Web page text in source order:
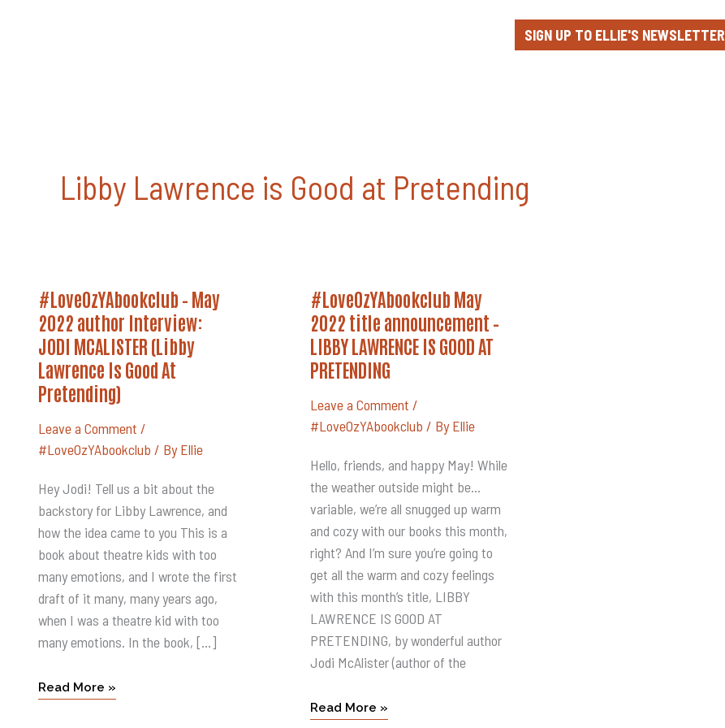
SIGN UP TO ELLIE'S NEWSLETTER
Libby Lawrence is Good at Pretending
#LoveOzYAbookclub – May
2022 author Interview:
JODI MCALISTER (Libby
Lawrence Is Good At
Pretending)
Leave a Comment /
#LoveOzYAbookclub / ByEllie
Hey Jodi! Tell us a bit about the
backstory for Libby Lawrence, and
how the idea came to you This is a
book about theatre kids with too
many emotions, and I wrote the first
draft of it many, many years ago,
when I was a theatre kid with too
many emotions. In the book, […]
#LoveOzYAbookclub
–
May
2022
Author
Interview:
JODI
MCALISTER
(Libby
Lawrence
Good
At
Pretending)
Read More »
#LoveOzYAbookclub May
2022 title announcement –
LIBBY LAWRENCE IS GOOD AT
PRETENDING
Leave a Comment /
#LoveOzYAbookclub / ByEllie
Hello, friends, and happy May! While
the weather outside might be…
variable, we’re all snugged up warm
and cozy with our books this month,
right? And I’m sure you’re going to
get all the warm and cozy feelings
with this month’s title, LIBBY
LAWRENCE IS GOOD AT
PRETENDING, by wonderful author
Jodi McAlister (author of the
#LoveOzYAbookclub
May
2022
Title
Announcement
–
LIBBY
LAWRENCE
GOOD
AT
PRETENDING
Read More »